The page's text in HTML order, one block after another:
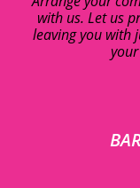
with us. Let us
leaving you with